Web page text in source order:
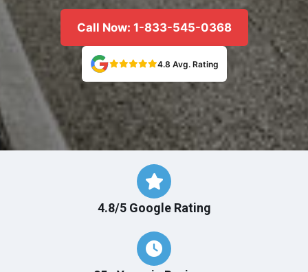
Call Now: 1-833-545-0368
4.8 Avg. Rating
4.8/5 Google Rating